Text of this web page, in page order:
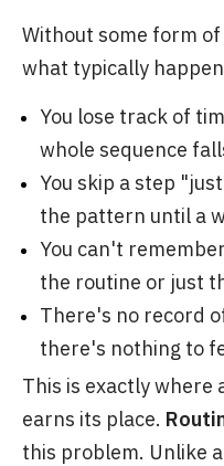
Without some form
what typically
You lose track of
whole sequence
You skip a step
the pattern until a
You can't
the routine or just
There's no record
there's nothing to
This is exactly where
earns its place.
this problem. Unlike